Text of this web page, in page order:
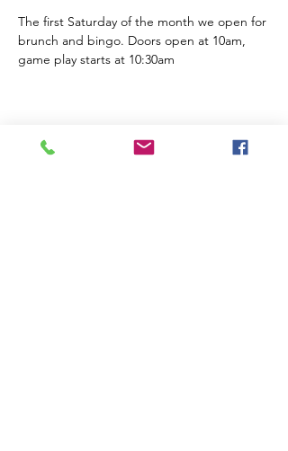
The first Saturday of the month we open for
brunch and bingo. Doors open at 10am,
game play starts at 10:30am
Share this event